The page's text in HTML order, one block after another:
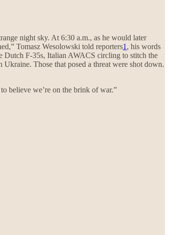
night sky. At 6:30 a.m., as he would later
Tomasz Wesolowski told reporters1 , his words
Dutch F-35s, Italian AWACS circling to stitch the
Those that posed a threat were shot down.
believe we’re on the brink of war.”